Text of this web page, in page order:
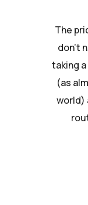
The
don't
taking
(as
world)